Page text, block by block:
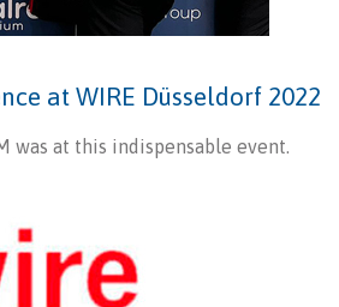
at WIRE Düsseldorf 2022
was at this indispensable event.